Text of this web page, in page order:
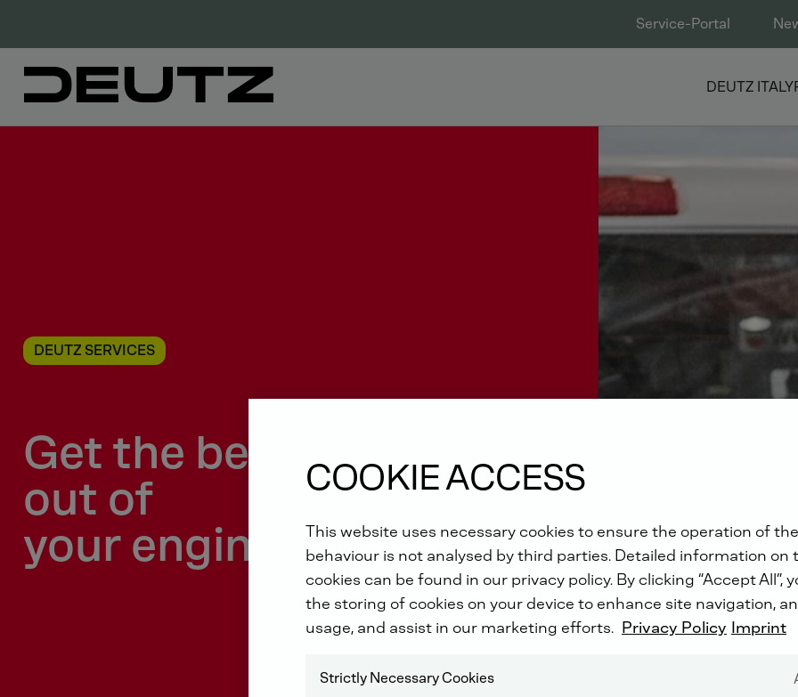
Service-Portal
DEUTZ ITALY
DEUTZ SERVICES
Get the best
out of
your engine!
COOKIE ACCESS
This website uses necessary cookies to ensure the operation of
behaviour is not analysed by third parties. Detailed information on
cookies can be found in our privacy policy. By clicking “Accept All”,
the storing of cookies on your device to enhance site navigation,
usage, and assist in our marketing efforts. Privacy Policy Imprint
Strictly Necessary Cookies